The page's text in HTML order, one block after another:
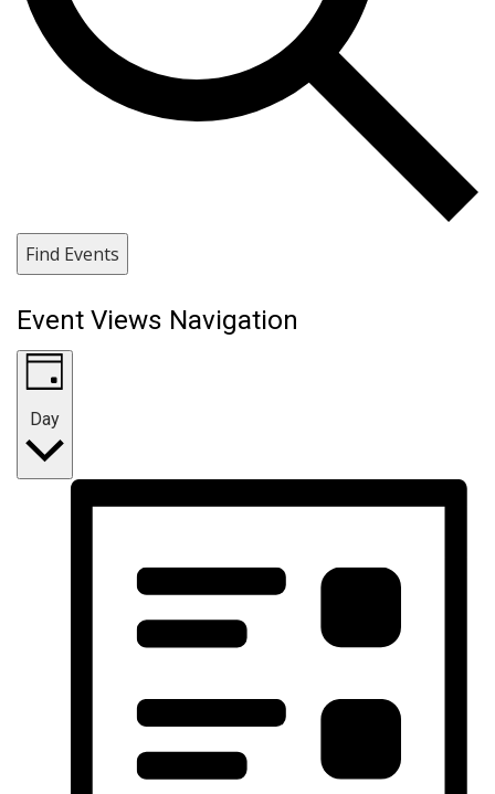
Find Events
Event Views Navigation
Day